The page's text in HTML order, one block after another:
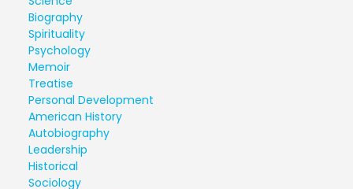
Biography
Spirituality
Psychology
Memoir
Treatise
Personal Development
American History
Autobiography
Leadership
Historical
Sociology